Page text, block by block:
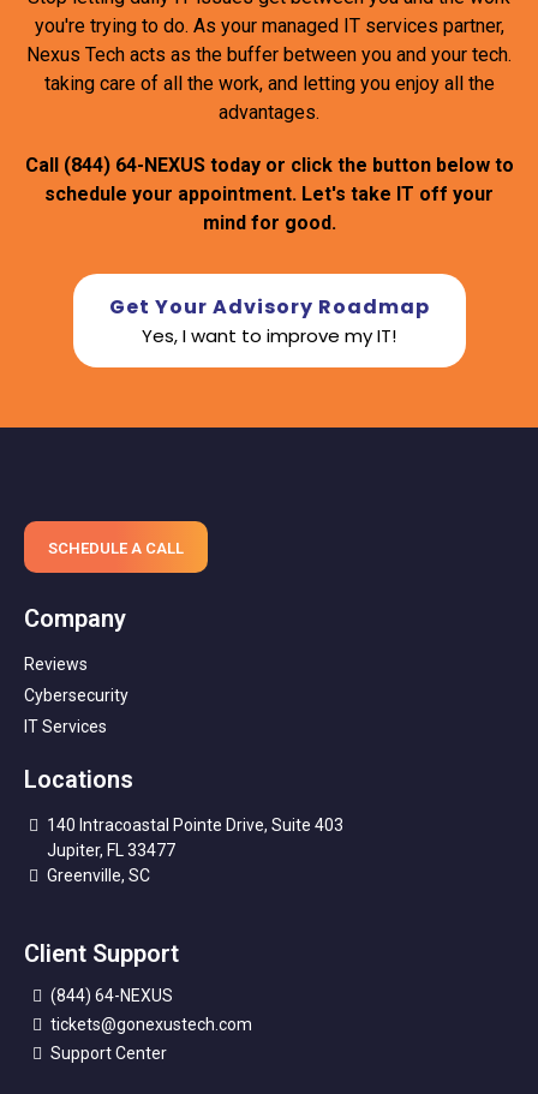
you're trying to do. As your managed IT services partner,
Nexus Tech acts as the buffer between you and your tech.
taking care of all the work, and letting you enjoy all the
advantages.
Call (844) 64-NEXUS today or click the button below to
schedule your appointment. Let's take IT off your
mind for good.
Get Your Advisory Roadmap
Yes, I want to improve my IT!
SCHEDULE A CALL
Company
Reviews
Cybersecurity
IT Services
Locations
140 Intracoastal Pointe Drive, Suite 403
Jupiter, FL 33477
Greenville, SC
Client Support
(844) 64-NEXUS
tickets@gonexustech.com
Support Center